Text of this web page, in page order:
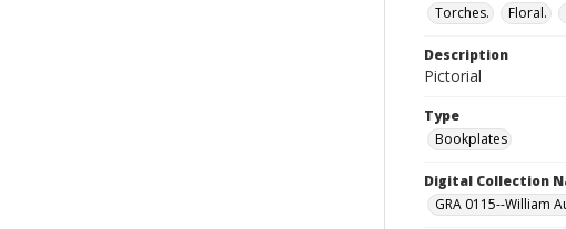
Torches.
Floral.
Description
Pictorial
Type
Bookplates
Digital Collection
GRA 0115--William